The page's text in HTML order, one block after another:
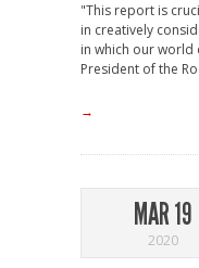
"This report is
in creatively
in which our world
President of the
→
MAR 19
2020